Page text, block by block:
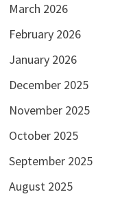
March 2026
February 2026
January 2026
December 2025
November 2025
October 2025
September 2025
August 2025